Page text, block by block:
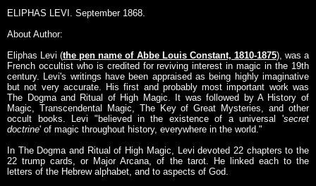
ELIPHAS LEVI. September 1868.
About Author:
Eliphas Levi (the pen name of Abbe Louis Constant, 1810-1875), was a
French occultist who is credited for reviving interest in magic in the 19th
century. Levi's writings have been appraised as being highly imaginative
but not very accurate. His first and probably most important work was
The Dogma and Ritual of High Magic. It was followed by A History of
Magic, Transcendental Magic, The Key of Great Mysteries, and other
occult books. Levi "believed in the existence of a universal 'secret
doctrine' of magic throughout history, everywhere in the world."
In The Dogma and Ritual of High Magic, Levi devoted 22 chapters to the
22 trump cards, or Major Arcana, of the tarot. He linked each to the
letters of the Hebrew alphabet, and to aspects of God.